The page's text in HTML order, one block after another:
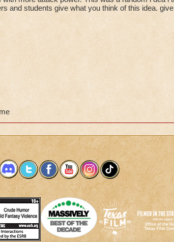
and students give what you think of this idea.